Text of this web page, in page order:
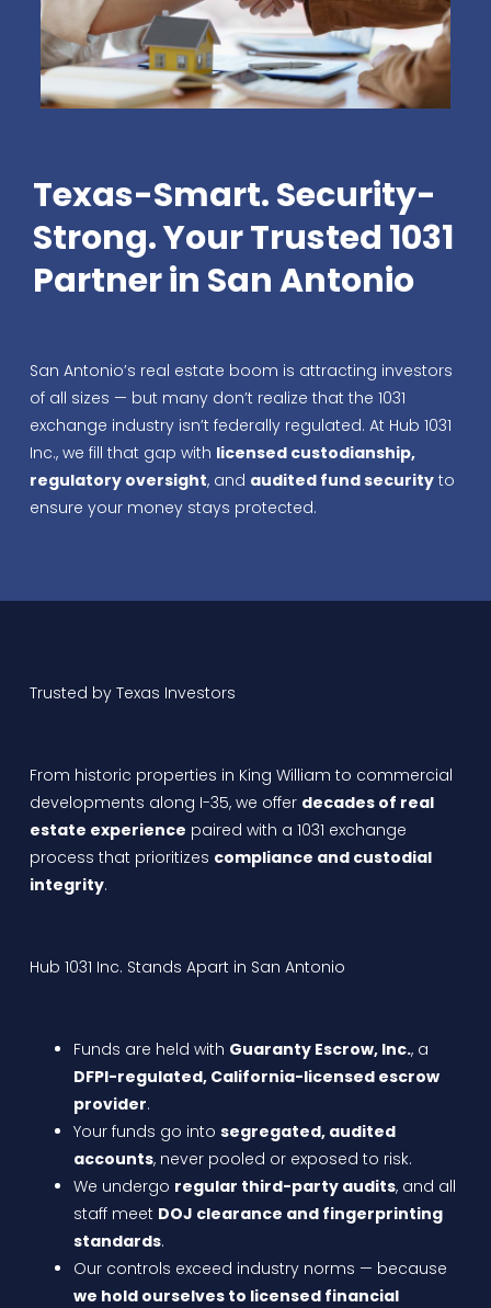
Texas-Smart. Security-
Strong. Your Trusted 1031
Partner in San Antonio
San Antonio’s real estate boom is attracting investors
of all sizes — but many don’t realize that the 1031
exchange industry isn’t federally regulated. At Hub 1031
Inc., we fill that gap with licensed custodianship,
regulatory oversight, and audited fund securityto
ensure your money stays protected.
Trusted by Texas Investors
From historic properties in King William to commercial
developments along I-35, we offer decades of real
estate experience paired with a 1031 exchange
process that prioritizes compliance and custodial
integrity.
Hub 1031 Inc. Stands Apart in San Antonio
Funds are held with Guaranty Escrow, Inc., a
DFPI-regulated, California-licensed escrow
provider.
Your funds go into segregated, audited
accounts, never pooled or exposed to risk.
We undergo regular third-party audits, and all
staff meet DOJ clearance and fingerprinting
standards.
Our controls exceed industry norms — because
we hold ourselves to licensed financial